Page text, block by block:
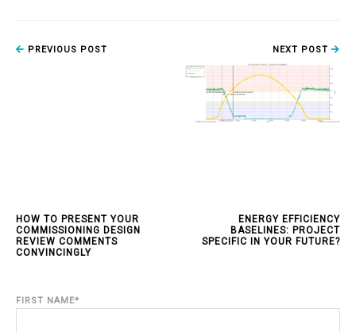
PREVIOUS POST
HOW TO PRESENT YOUR
COMMISSIONING DESIGN
REVIEW COMMENTS
CONVINCINGLY
NEXT POST
ENERGY EFFICIENCY
BASELINES: PROJECT
SPECIFIC IN YOUR FUTURE?
FIRST NAME*